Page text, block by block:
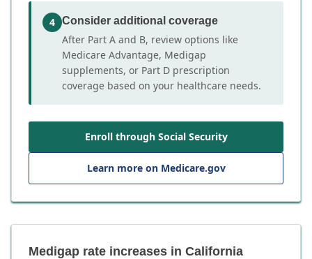
4 Consider additional coverage
After Part A and B, review options like
Medicare Advantage, Medigap
supplements, or Part D prescription
coverage based on your healthcare needs.
Enroll through Social Security
Learn more on Medicare.gov
Medigap rate increases in California